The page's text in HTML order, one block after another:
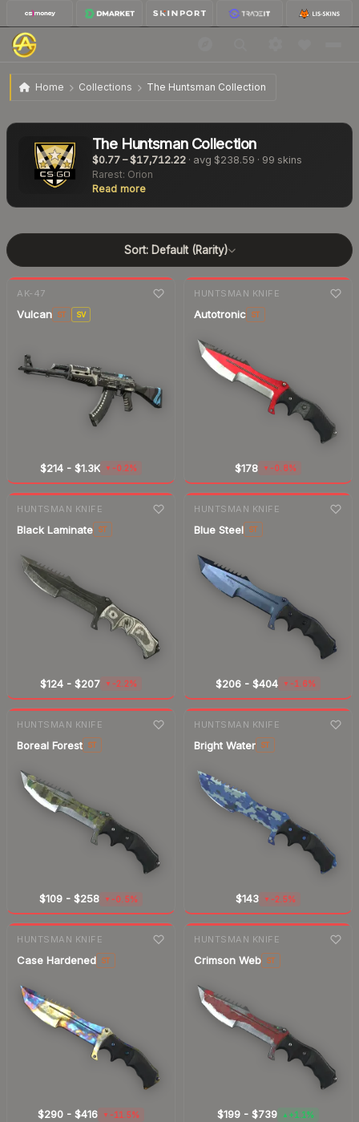
Home Collections The Huntsman Collection
The Huntsman Collection
$0.77–$17,712.22· avg $238.59 · 99 skins
Rarest: Orion
Read more
Sort: Default (Rarity)
AK-47
Vulcan ST SV
$214- $1.3K
7-daychange
▼ -0.2%
HUNTSMAN KNIFE
Autotronic ST
$178
7-daychange
▼ -0.8%
HUNTSMAN KNIFE
Black Laminate ST
$124 -$207
7-daychange
▼ -2.2%
HUNTSMAN KNIFE
Blue Steel ST
$206 -$404
7-daychange
▼ -1.6%
HUNTSMAN KNIFE
Boreal Forest ST
$109 -$258
7-daychange
▼ -0.5%
HUNTSMAN KNIFE
Bright Water ST
$143
7-daychange
▼ -2.5%
HUNTSMAN KNIFE
Case Hardened ST
$290- $416
7-daychange
▼ -11.5%
HUNTSMAN KNIFE
Crimson Web ST
$199- $739
7-daychange
▲ +1.1%